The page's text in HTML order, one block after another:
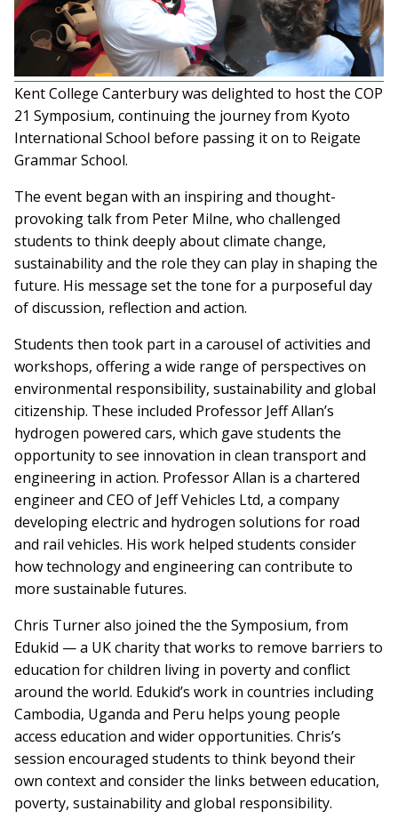
Kent College Canterbury was delighted to host the COP
21 Symposium, continuing the journey from Kyoto
International School before passing it on to Reigate
Grammar School.
The event began with an inspiring and thought-
provoking talk from Peter Milne, who challenged
students to think deeply about climate change,
sustainability and the role they can play in shaping the
future. His message set the tone for a purposeful day
of discussion, reflection and action.
Students then took part in a carousel of activities and
workshops, offering a wide range of perspectives on
environmental responsibility, sustainability and global
citizenship. These included Professor Jeff Allan’s
hydrogen powered cars, which gave students the
opportunity to see innovation in clean transport and
engineering in action. Professor Allan is a chartered
engineer and CEO of Jeff Vehicles Ltd, a company
developing electric and hydrogen solutions for road
and rail vehicles. His work helped students consider
how technology and engineering can contribute to
more sustainable futures.
Chris Turner also joined the the Symposium, from
Edukid — a UK charity that works to remove barriers to
education for children living in poverty and conflict
around the world. Edukid’s work in countries including
Cambodia, Uganda and Peru helps young people
access education and wider opportunities. Chris’s
session encouraged students to think beyond their
own context and consider the links between education,
poverty, sustainability and global responsibility.